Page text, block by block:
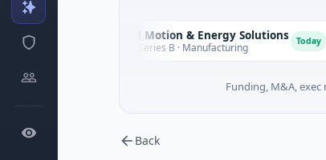
Matel Motion & Energy Solutions
$17M Series B · Manufacturing Today F
Funding, M&A,
Back